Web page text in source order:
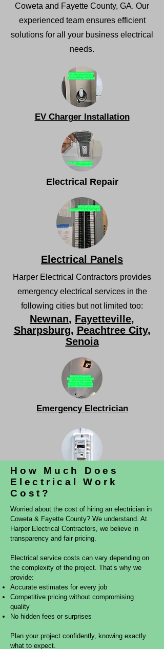
Coweta and Fayette County, GA. Our
experienced team ensures efficient
solutions for all your business electrical
needs.
EV Charger Installation
Electrical Repair
Electrical Panels
Harper Electrical Contractors provides
emergency electrical services in the
following cities but not limited too:
Newnan, Fayetteville,
Sharpsburg, Peachtree City,
Senoia
Emergency Electrician
Whole Home Surge Protection
How Much Does
Electrical Work
Cost?
Worried about the cost of hiring an electrician in
Coweta & Fayette County? We understand. At
Harper Electrical Contractors, we believe in
transparency and fair pricing.
Electrical service costs can vary depending on
the complexity of the project. That’s why we
provide:
Accurate estimates for every job
Competitive pricing without compromising
quality
No hidden fees or surprises
Plan your project confidently, knowing exactly
what to expect.